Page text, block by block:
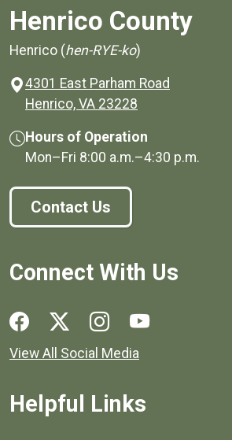
Henrico County
Henrico (hen-RYE-ko)
4301 East Parham Road
Henrico, VA 23228
Hours of Operation
Mon–Fri 8:00 a.m.–4:30 p.m.
Contact Us
Connect With Us
Social media links for Henrico County.
View All Social Media
Helpful Links